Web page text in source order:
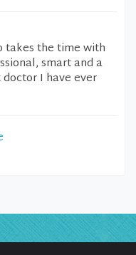
takes the time with
smart and a
I have ever